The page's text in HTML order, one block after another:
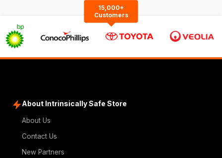
15,000+
Customers
About Intrinsically Safe Store
About Us
Contact Us
New Partners